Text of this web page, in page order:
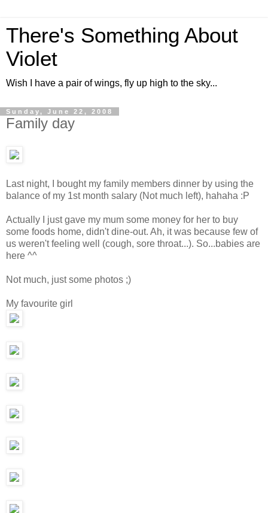
There's Something About
Violet
Wish I have a pair of wings, fly up high to the sky...
Sunday, June 22, 2008
Family day
Last night, I bought my family members dinner by using the
balance of my 1st month salary (Not much left), hahaha :P
Actually I just gave my mum some money for her to buy
some foods home, didn't dine-out. Ah, it was because few of
us weren't feeling well (cough, sore throat...). So...babies are
here ^^
Not much, just some photos ;)
My favourite girl